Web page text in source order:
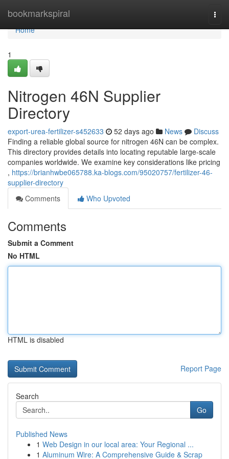
bookmarkspiral
Home
Home
1
Nitrogen 46N Supplier
Directory
export-urea-fertilizer-s452633 52 days ago News
Discuss
Finding a reliable global source for nitrogen 46N can be complex.
This directory provides details into locating reputable large-scale
companies worldwide. We examine key considerations like pricing
, https://brianhwbe065788.ka-blogs.com/95020757/fertilizer-46-
supplier-directory
Comments
Who Upvoted
Comments
Submit a Comment
No HTML
HTML is disabled
Report Page
Search
Go
Published News
1 Web Design in our local area: Your Regional ...
1 Aluminum Wire: A Comprehensive Guide & Scrap